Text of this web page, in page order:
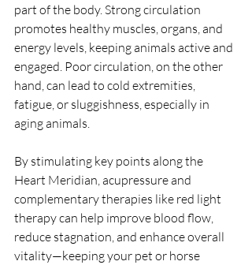
part of the body. Strong circulation
promotes healthy muscles, organs, and
energy levels, keeping animals active and
engaged. Poor circulation, on the other
hand, can lead to cold extremities,
fatigue, or sluggishness, especially in
aging animals.
By stimulating key points along the
Heart Meridian, acupressure and
complementary therapies like red light
therapy can help improve blood flow,
reduce stagnation, and enhance overall
vitality—keeping your pet or horse